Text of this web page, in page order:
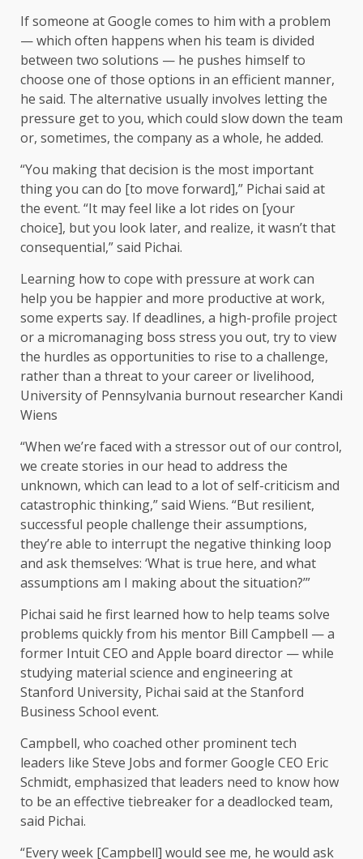
If someone at Google comes to him with a problem
— which often happens when his team is divided
between two solutions — he pushes himself to
choose one of those options in an efficient manner,
he said. The alternative usually involves letting the
pressure get to you, which could slow down the team
or, sometimes, the company as a whole, he added.
“You making that decision is the most important
thing you can do [to move forward],” Pichai said at
the event. “It may feel like a lot rides on [your
choice], but you look later, and realize, it wasn’t that
consequential,” said Pichai.
Learning how to cope with pressure at work can
help you be happier and more productive at work,
some experts say. If deadlines, a high-profile project
or a micromanaging boss stress you out, try to view
the hurdles as opportunities to rise to a challenge,
rather than a threat to your career or livelihood,
University of Pennsylvania burnout researcher Kandi
Wiens
“When we’re faced with a stressor out of our control,
we create stories in our head to address the
unknown, which can lead to a lot of self-criticism and
catastrophic thinking,” said Wiens. “But resilient,
successful people challenge their assumptions,
they’re able to interrupt the negative thinking loop
and ask themselves: ‘What is true here, and what
assumptions am I making about the situation?’”
Pichai said he first learned how to help teams solve
problems quickly from his mentor Bill Campbell — a
former Intuit CEO and Apple board director — while
studying material science and engineering at
Stanford University, Pichai said at the Stanford
Business School event.
Campbell, who coached other prominent tech
leaders like Steve Jobs and former Google CEO Eric
Schmidt, emphasized that leaders need to know how
to be an effective tiebreaker for a deadlocked team,
said Pichai.
“Every week [Campbell] would see me, he would ask